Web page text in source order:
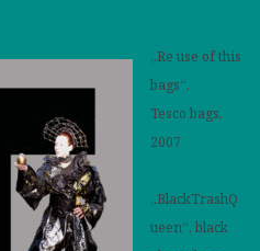
„Re use of this
bags“,
Tesco bags,
2007
„BlackTrashQ
ueen“, black